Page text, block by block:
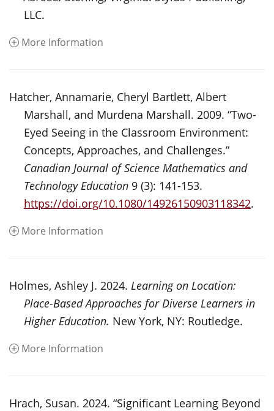
LLC.
More Information
Hatcher, Annamarie, Cheryl Bartlett, Albert
Marshall, and Murdena Marshall. 2009. “Two-
Eyed Seeing in the Classroom Environment:
Concepts, Approaches, and Challenges.”
Canadian Journal of Science Mathematics and
Technology Education 9 (3): 141-153.
https://doi.org/10.1080/14926150903118342.
More Information
Holmes, Ashley J. 2024. Learning on Location:
Place-Based Approaches for Diverse Learners in
Higher Education. New York, NY: Routledge.
More Information
Hrach, Susan. 2024. “Significant Learning Beyond